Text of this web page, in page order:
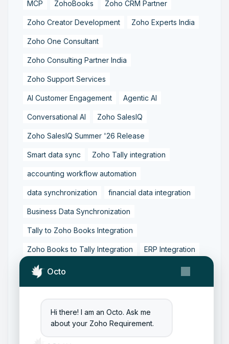
Octo
Hi there! I am an Octo. Ask me
about your Zoho Requirement.
MCP ZohoBooks Zoho CRM Partner
Zoho Creator Development Zoho Experts India
Zoho One Consultant
Zoho Consulting Partner India
Zoho Support Services
AI Customer Engagement Agentic AI
Conversational AI Zoho SalesIQ
Zoho SalesIQ Summer '26 Release
Smart data sync Zoho Tally integration
accounting workflow automation
data synchronization financial data integration
Business Data Synchronization
Tally to Zoho Books Integration
Zoho Books to Tally Integration ERP Integration
Tally to Zoho Integration
Zoho Integration Solutions
Zoho to Tally Data Integration Tool